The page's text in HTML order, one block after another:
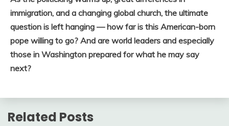
immigration, and a changing global church, the ultimate
question is left hanging — how far is this American-born
pope willing to go? And are world leaders and especially
those in Washington prepared for what he may say
next?
Related Posts